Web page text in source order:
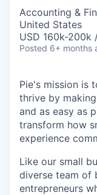
Accounting &
United States
USD 160k-200k
Posted 6+ months
Pie's mission is
thrive by
and as easy as
transform how
experience
Like our small
diverse team of
entrepreneurs